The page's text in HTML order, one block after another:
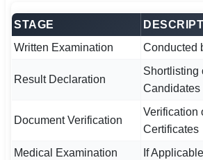
STAGE
Written Examination
Conducted
Result Declaration
Shortlisting
Candidates
Document Verification
Verification
Certificates
Medical Examination
If Applicable